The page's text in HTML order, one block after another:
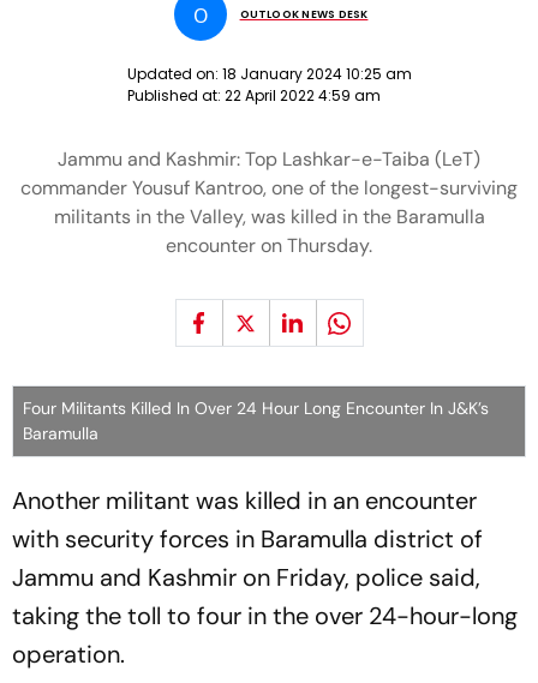
O OUTLOOK NEWS DESK
Updated on: 18 January 2024 10:25 am
Published at: 22 April 2022 4:59 am
Jammu and Kashmir: Top Lashkar-e-Taiba (LeT)
commander Yousuf Kantroo, one of the longest-surviving
militants in the Valley, was killed in the Baramulla
encounter on Thursday.
Four Militants Killed In Over 24 Hour Long Encounter In J&K’s
Baramulla
Another militant was killed in an encounter
with security forces in Baramulla district of
Jammu and Kashmir on Friday, police said,
taking the toll to four in the over 24-hour-long
operation.